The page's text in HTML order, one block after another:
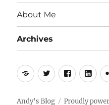
About Me
Archives
Mastodon
Twitter
Andy's Blog Proudly